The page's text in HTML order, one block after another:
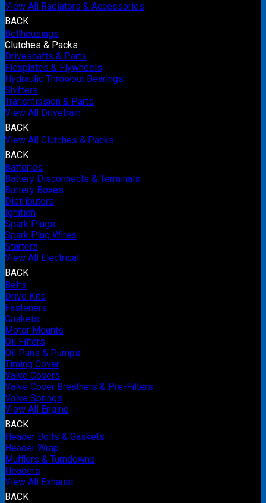
View All Radiators & Accessories
BACK
Bellhousings
Clutches & Packs
Driveshafts & Parts
Flexplates & Flywheels
Hydraulic Throwout Bearings
Shifters
Transmission & Parts
View All Drivetrain
BACK
View All Clutches & Packs
BACK
Batteries
Battery Disconnects & Terminals
Battery Boxes
Distributors
Ignition
Spark Plugs
Spark Plug Wires
Starters
View All Electrical
BACK
Belts
Drive Kits
Fasteners
Gaskets
Motor Mounts
Oil Filters
Oil Pans & Pumps
Timing Cover
Valve Covers
Valve Cover Breathers & Pre-Filters
Valve Springs
View All Engine
BACK
Header Bolts & Gaskets
Header Wrap
Mufflers & Turndowns
Headers
View All Exhaust
BACK